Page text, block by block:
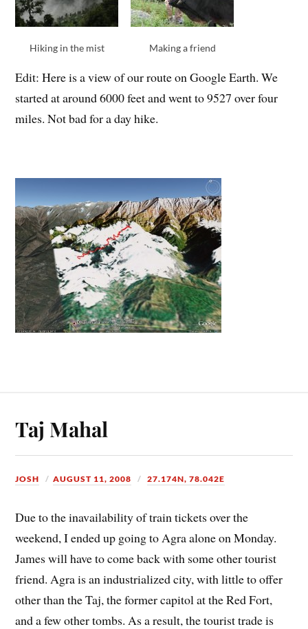
Hiking in the mist Making a friend
Edit: Here is a view of our route on Google Earth. We
started at around 6000 feet and went to 9527 over four
miles. Not bad for a day hike.
Taj Mahal
JOSH AUGUST 11, 2008 27.174N, 78.042E
Due to the inavailability of train tickets over the
weekend, I ended up going to Agra alone on Monday.
James will have to come back with some other tourist
friend. Agra is an industrialized city, with little to offer
other than the Taj, the former capitol at the Red Fort,
and a few other tombs. As a result, the tourist trade is